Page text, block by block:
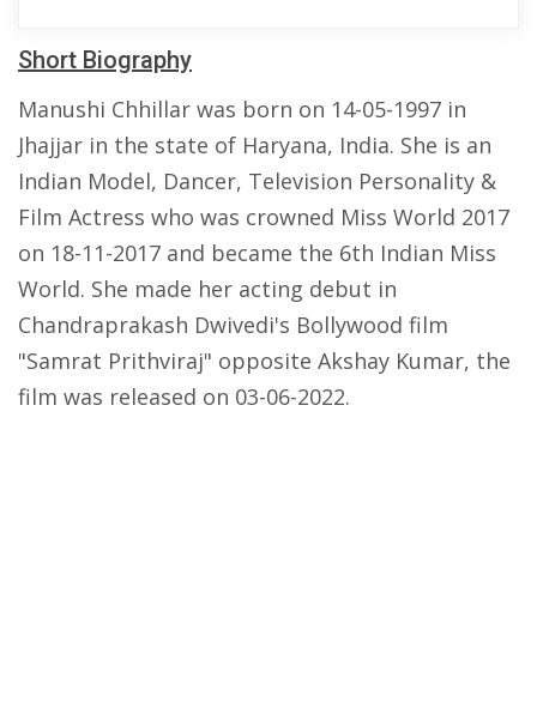
Short Biography
Manushi Chhillar was born on 14-05-1997 in
Jhajjar in the state of Haryana, India. She is an
Indian Model, Dancer, Television Personality &
Film Actress who was crowned Miss World 2017
on 18-11-2017 and became the 6th Indian Miss
World. She made her acting debut in
Chandraprakash Dwivedi's Bollywood film
"Samrat Prithviraj" opposite Akshay Kumar, the
film was released on 03-06-2022.